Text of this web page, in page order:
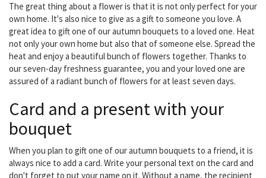
The great thing about a flower is that it is not only perfect for your
own home. It's also nice to give as a gift to someone you love. A
great idea to gift one of our autumn bouquets to a loved one. Heat
not only your own home but also that of someone else. Spread the
heat and enjoy a beautiful bunch of flowers together. Thanks to
our seven-day freshness guarantee, you and your loved one are
assured of a radiant bunch of flowers for at least seven days.
Card and a present with your
bouquet
When you plan to gift one of our autumn bouquets to a friend, it is
always nice to add a card. Write your personal text on the card and
don't forget to put your name on it. Without a name, the recipient